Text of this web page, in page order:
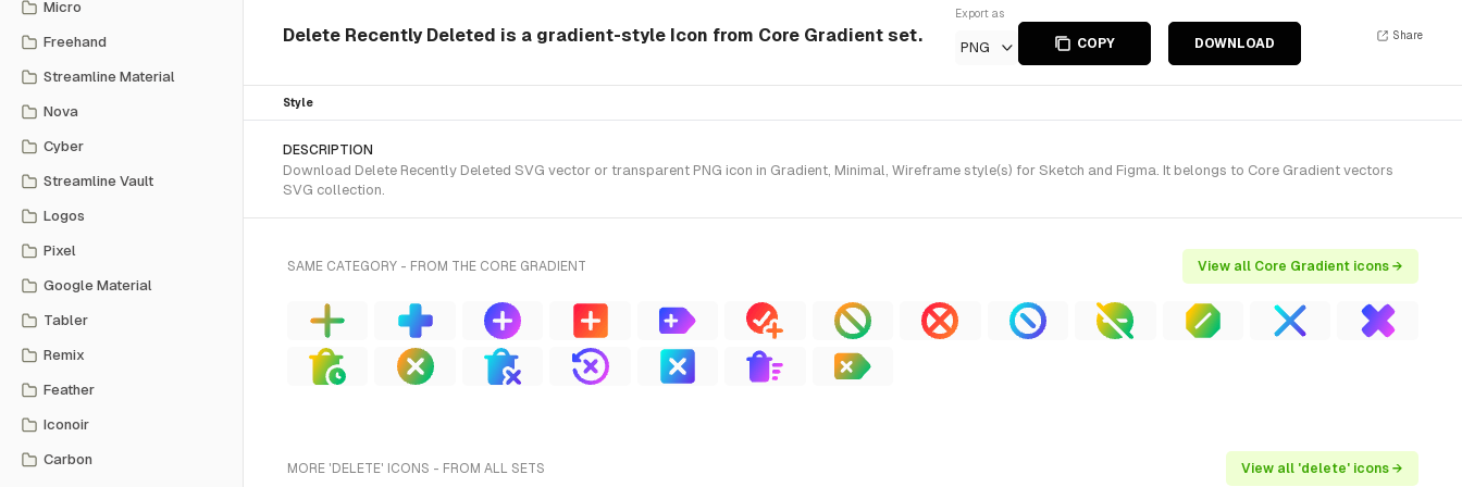
Micro
Freehand
Streamline Material
Nova
Cyber
Streamline Vault
Logos
Pixel
Google Material
Tabler
Remix
Feather
Iconoir
Carbon
Delete Recently Deleted is a gradient-style Icon from Core Gradient set.
Export as
PNG COPY DOWNLOAD
Share
Style
DESCRIPTION
Download Delete Recently Deleted SVG vector or transparent PNG icon in Gradient, Minimal, Wireframe style(s) for Sketch and Figma. It belongs to Core Gradient vectors
SVG collection.
SAME CATEGORY - FROM THE CORE GRADIENT View all Core Gradient icons →
MORE 'DELETE' ICONS - FROM ALL SETS View all 'delete' icons →